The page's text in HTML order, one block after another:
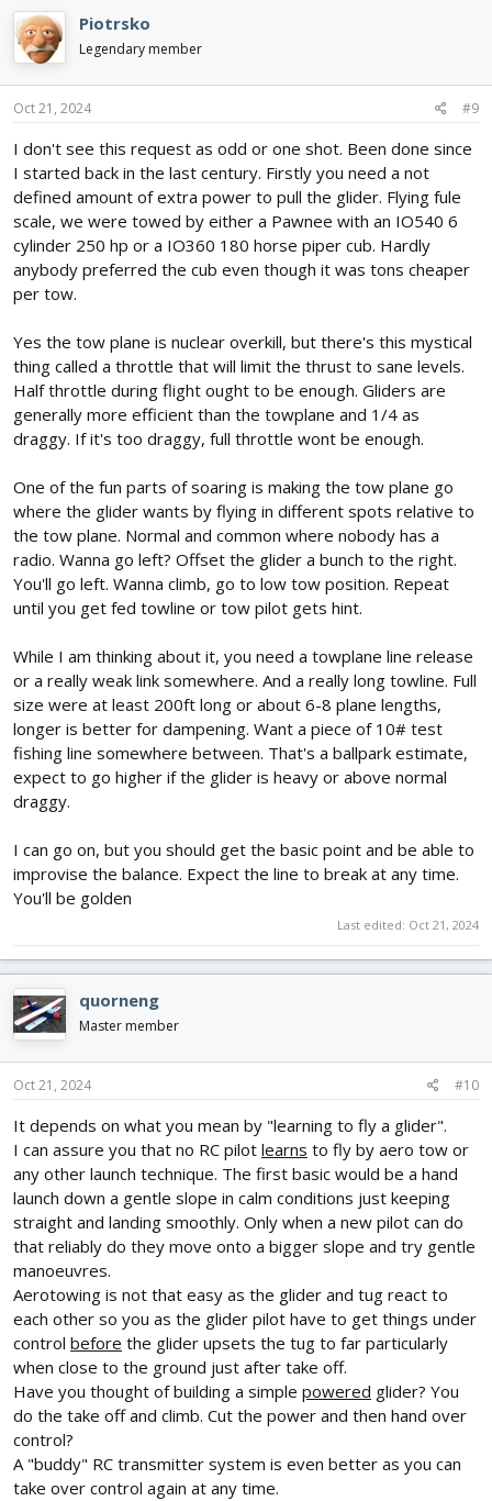
Piotrsko
Legendary member
Oct 21, 2024 #9
I don't see this request as odd or one shot. Been done since
I started back in the last century. Firstly you need a not
defined amount of extra power to pull the glider. Flying fule
scale, we were towed by either a Pawnee with an IO540 6
cylinder 250 hp or a IO360 180 horse piper cub. Hardly
anybody preferred the cub even though it was tons cheaper
per tow.
Yes the tow plane is nuclear overkill, but there's this mystical
thing called a throttle that will limit the thrust to sane levels.
Half throttle during flight ought to be enough. Gliders are
generally more efficient than the towplane and 1/4 as
draggy. If it's too draggy, full throttle wont be enough.
One of the fun parts of soaring is making the tow plane go
where the glider wants by flying in different spots relative to
the tow plane. Normal and common where nobody has a
radio. Wanna go left? Offset the glider a bunch to the right.
You'll go left. Wanna climb, go to low tow position. Repeat
until you get fed towline or tow pilot gets hint.
While I am thinking about it, you need a towplane line release
or a really weak link somewhere. And a really long towline. Full
size were at least 200ft long or about 6-8 plane lengths,
longer is better for dampening. Want a piece of 10# test
fishing line somewhere between. That's a ballpark estimate,
expect to go higher if the glider is heavy or above normal
draggy.
I can go on, but you should get the basic point and be able to
improvise the balance. Expect the line to break at any time.
You'll be golden
Last edited: Oct 21, 2024
quorneng
Master member
Oct 21, 2024 #10
It depends on what you mean by "learning to fly a glider".
I can assure you that no RC pilot learns to fly by aero tow or
any other launch technique. The first basic would be a hand
launch down a gentle slope in calm conditions just keeping
straight and landing smoothly. Only when a new pilot can do
that reliably do they move onto a bigger slope and try gentle
manoeuvres.
Aerotowing is not that easy as the glider and tug react to
each other so you as the glider pilot have to get things under
control before the glider upsets the tug to far particularly
when close to the ground just after take off.
Have you thought of building a simple powered glider? You
do the take off and climb. Cut the power and then hand over
control?
A "buddy" RC transmitter system is even better as you can
take over control again at any time.